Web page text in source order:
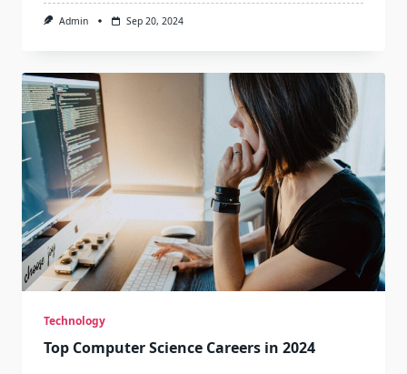
Admin Sep 20, 2024
Technology
Top Computer Science Careers in 2024